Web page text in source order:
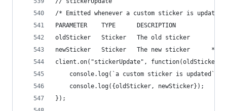
/* Emitted whenever a custom sticker is
PARAMETER    TYPE      DESCRIPTION
oldSticker   Sticker   The old sticker
newSticker   Sticker   The new sticker      */
client.on("stickerUpdate", function(oldSticker,
    console.log(`a custom sticker is updated`);
    console.log({oldSticker, newSticker});
});